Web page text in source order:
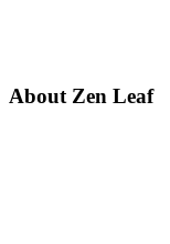
About Zen Leaf